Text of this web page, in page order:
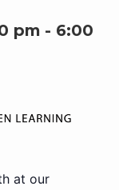
pm- 6:00
at our